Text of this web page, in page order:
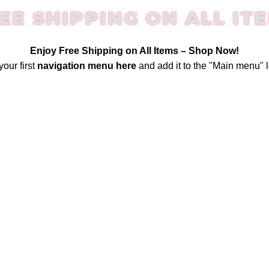
SHIPPING ON ALL
Enjoy Free Shipping on All Items – Shop Now!
first navigation menu hereand add it to the "Main menu"